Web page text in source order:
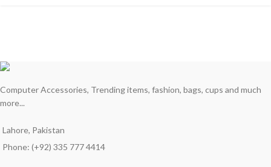
Computer Accessories, Trending items, fashion, bags, cups and much
more...
Lahore, Pakistan
Phone: (+92) 335 777 4414